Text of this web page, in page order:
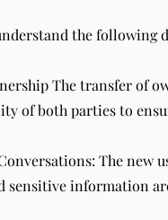
the following
The transfer of
of both parties to
The new
sensitive information